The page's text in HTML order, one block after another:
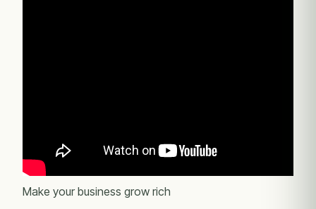
Make your business grow rich